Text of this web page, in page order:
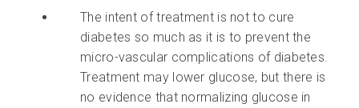
The intent of treatment is not to cure
diabetes so much as it is to prevent the
micro-vascular complications of diabetes.
Treatment may lower glucose, but there is
no evidence that normalizing glucose in